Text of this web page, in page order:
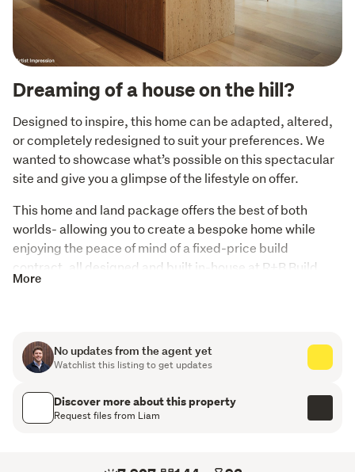
Dreaming of a house on the hill?
Designed to inspire, this home can be adapted, altered,
or completely redesigned to suit your preferences. We
wanted to showcase what’s possible on this spectacular
site and give you a glimpse of the lifestyle on offer.
This home and land package offers the best of both
worlds- allowing you to create a bespoke home while
enjoying the peace of mind of a fixed-price build
contract, all designed and built in-house at R+B Build.
facing outlook, creating a light-filled home that feels
warm, inviting, and connected to its surroundings.
Key features:
More
No updates from the agent yet
Watchlist this listing to get updates
Discover more about this property
Request files from Liam